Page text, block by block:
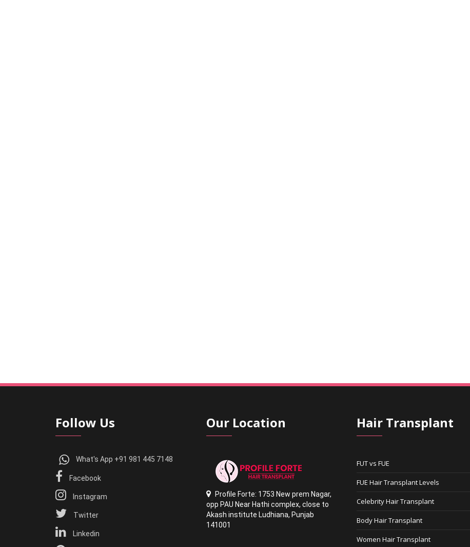
Follow Us
What's App +91 981 445 7148
Facebook
Instagram
Twitter
Linkedin
Our Location
Profile Forte: 1753 New prem Nagar,
opp PAU Near Hathi complex, close to
Akash institute Ludhiana, Punjab
141001
Hair Transplant
FUT vs FUE
FUE Hair Transplant Levels
Celebrity Hair Transplant
Body Hair Transplant
Women Hair Transplant